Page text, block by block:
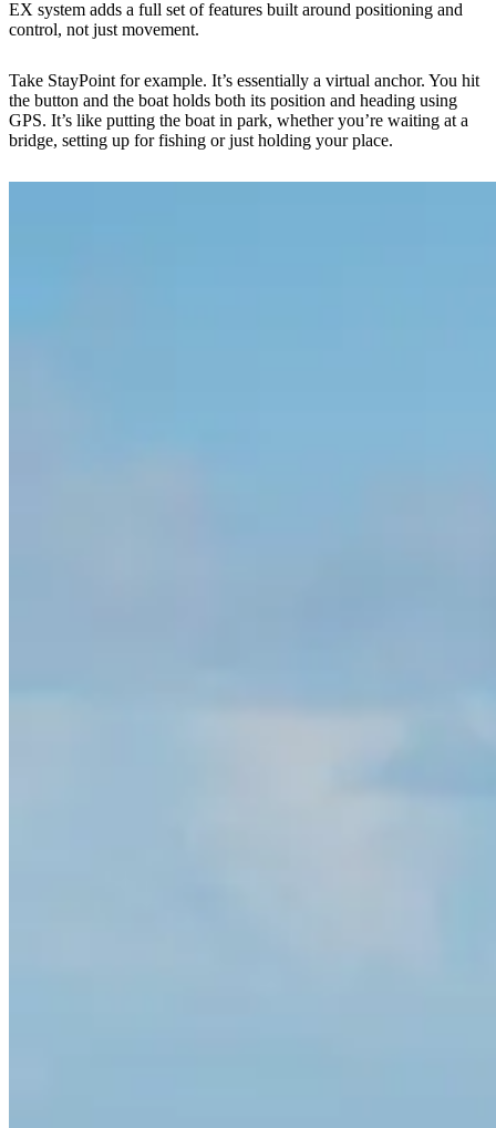
EX system adds a full set of features built around positioning and
control, not just movement.
Take StayPoint for example. It’s essentially a virtual anchor. You hit
the button and the boat holds both its position and heading using
GPS. It’s like putting the boat in park, whether you’re waiting at a
bridge, setting up for fishing or just holding your place.